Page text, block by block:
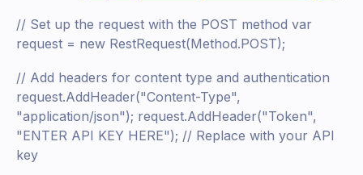
// Set up the request with the POST method var
request = new RestRequest(Method.POST);
// Add headers for content type and authentication
request.AddHeader("Content-Type",
"application/json"); request.AddHeader("Token",
"ENTER API KEY HERE"); // Replace with your API
key